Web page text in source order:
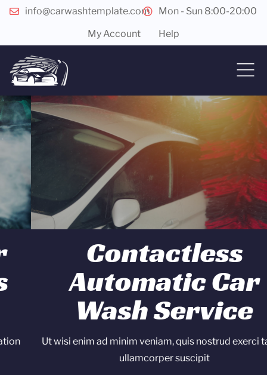
info@carwashtemplate.com
Mon - Sun 8:00-20:00
My Account
Help
Contactless
Automatic Car
Wash Service
Ut wisi enim ad minim veniam, quis nostrud exerci tation
ullamcorper suscipit